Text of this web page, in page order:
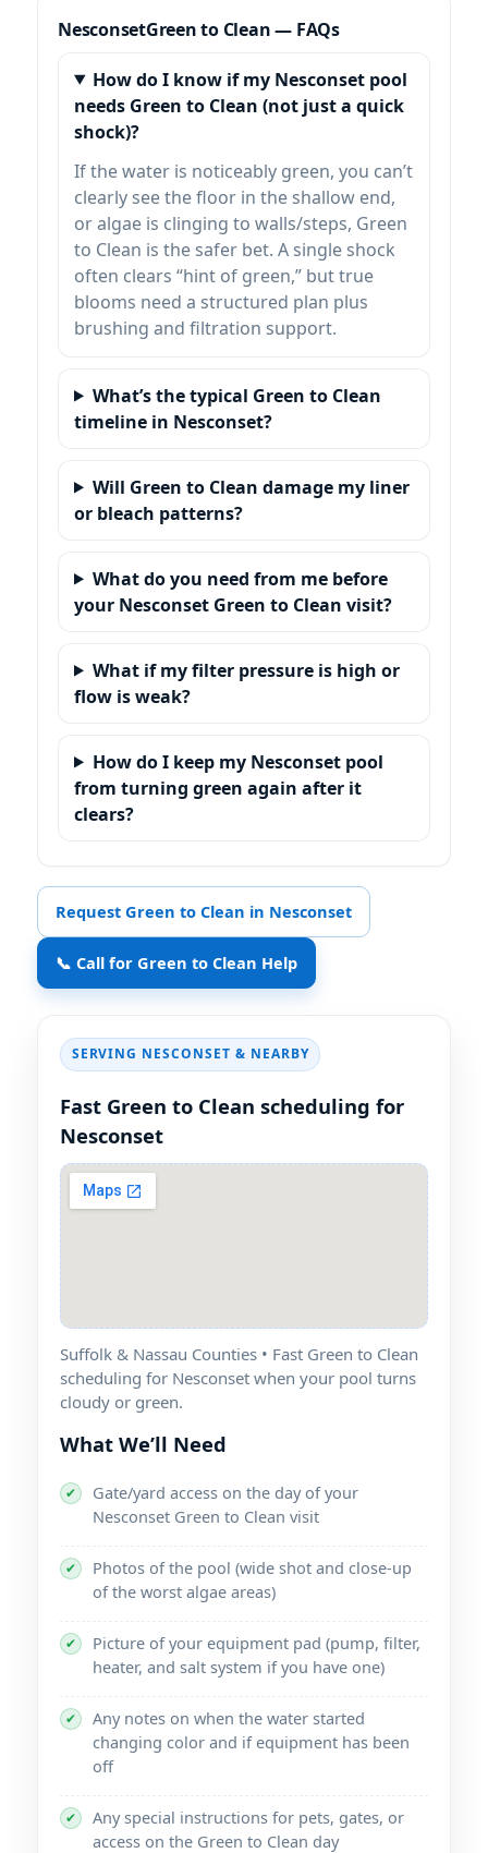
Green to Clean — FAQs
How do I know if my Nesconset pool
needs Green to Clean (not just a quick
shock)?
If the water is noticeably green, you can’t
clearly see the floor in the shallow end,
or algae is clinging to walls/steps, Green
to Clean is the safer bet. A single shock
often clears “hint of green,” but true
blooms need a structured plan plus
brushing and filtration support.
What’s the typical Green to Clean
timeline in Nesconset?
Will Green to Clean damage my liner
or bleach patterns?
What do you need from me before
your Nesconset Green to Clean visit?
What if my filter pressure is high or
flow is weak?
How do I keep my Nesconset pool
from turning green again after it
clears?
Request Green to Clean in Nesconset
📞 Call for Green to Clean Help
SERVING & NEARBY
Fast Green to Clean scheduling for
Suffolk & Nassau Counties • Fast Green to Clean
scheduling for
when your pool turns
cloudy or green.
What We’ll Need
✔
Gate/yard access on the day of your
Green to Clean visit
✔
Photos of the pool (wide shot and close-up
of the worst algae areas)
✔
Picture of your equipment pad (pump, filter,
heater, and salt system if you have one)
✔
Any notes on when the water started
changing color and if equipment has been
off
✔
Any special instructions for pets, gates, or
access on the Green to Clean day